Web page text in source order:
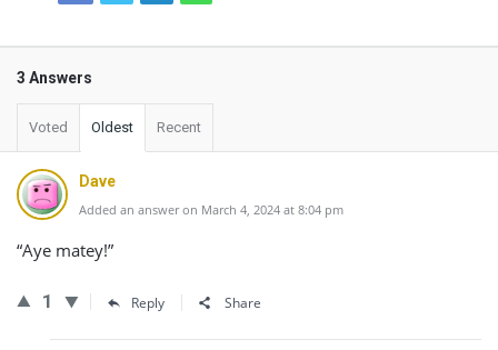
3 Answers
Voted Oldest Recent
Dave
Added an answer on March 4, 2024 at 8:04 pm
“Aye matey!”
1 Reply Share